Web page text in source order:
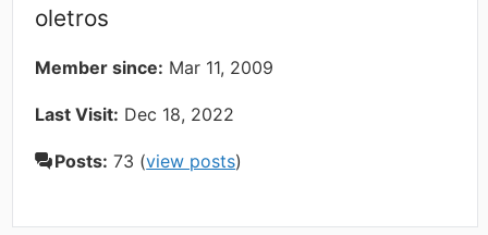
oletros
Member since: Mar 11, 2009
Last Visit: Dec 18, 2022
Posts: 73 (view posts)